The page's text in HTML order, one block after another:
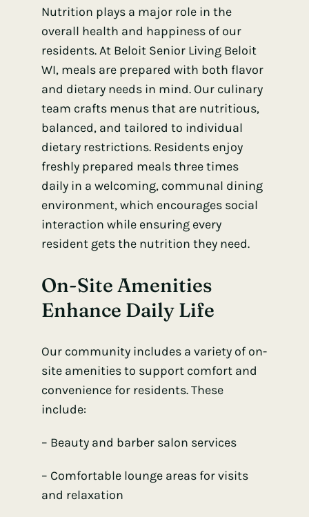
Nutrition plays a major role in the
overall health and happiness of our
residents. At Beloit Senior Living Beloit
WI, meals are prepared with both flavor
and dietary needs in mind. Our culinary
team crafts menus that are nutritious,
balanced, and tailored to individual
dietary restrictions. Residents enjoy
freshly prepared meals three times
daily in a welcoming, communal dining
environment, which encourages social
interaction while ensuring every
resident gets the nutrition they need.
On-Site Amenities
Enhance Daily Life
Our community includes a variety of on-
site amenities to support comfort and
convenience for residents. These
include:
– Beauty and barber salon services
– Comfortable lounge areas for visits
and relaxation